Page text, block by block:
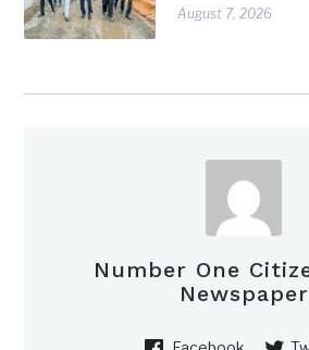
August 7, 2026
Number One
Newspaper